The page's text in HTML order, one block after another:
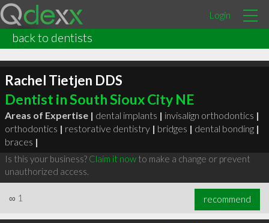
Login
back to dentists
Rachel Tietjen DDS
Dentist in South Sioux City NE
Areas of Expertise | dental implants | invisalign orthodontics |
orthodontics | restorative dentistry | bridges | dental bonding |
braces |
Is this your business? Claim it nowto make a change or prevent
unauthorized access.
∞ 1 recommend